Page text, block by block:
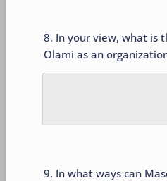
8. In your view, what is
Olami as an
9. In what ways can